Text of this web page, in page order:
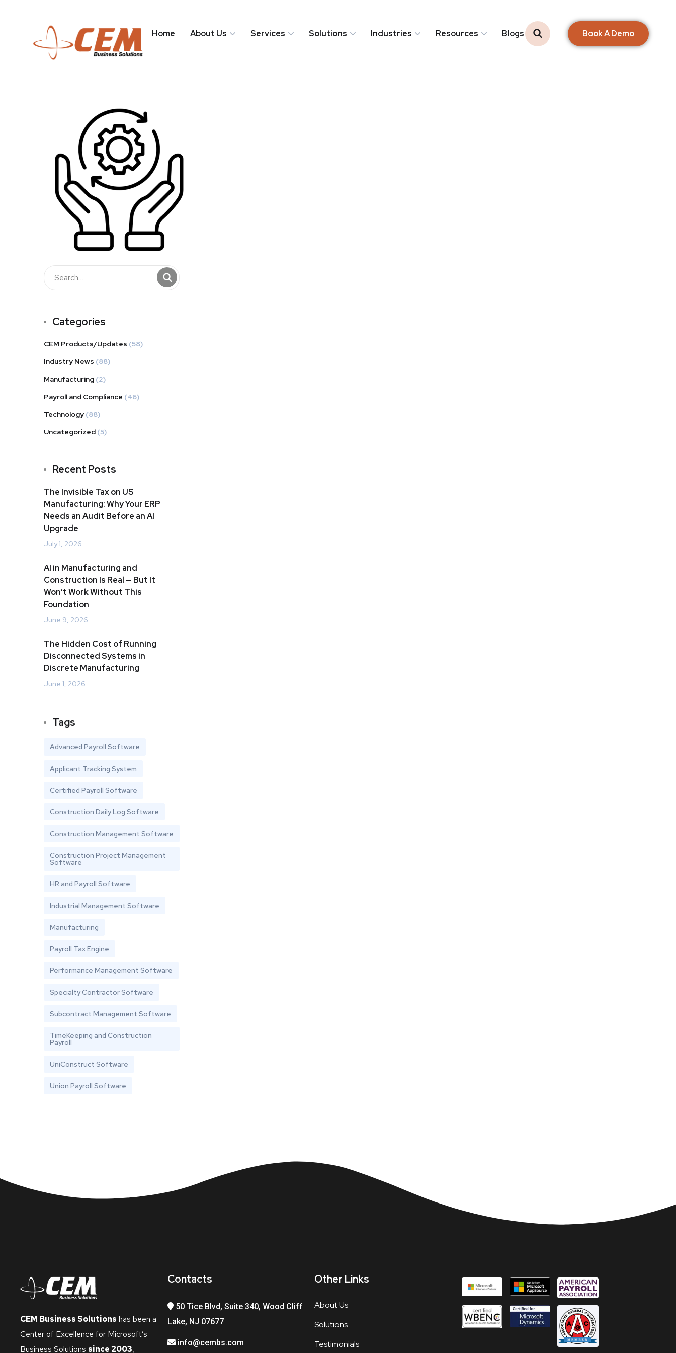
Home About Us Services Solutions Industries Resources Blogs Book A Demo
Categories
CEM Products/Updates (58)
Industry News (88)
Manufacturing (2)
Payroll and Compliance (46)
Technology (88)
Uncategorized (5)
Recent Posts
The Invisible Tax on US
Manufacturing: Why Your ERP
Needs an Audit Before an AI
Upgrade
July 1, 2026
AI in Manufacturing and
Construction Is Real — But It
Won’t Work Without This
Foundation
June 9, 2026
The Hidden Cost of Running
Disconnected Systems in
Discrete Manufacturing
June 1, 2026
Tags
Advanced Payroll Software
Applicant Tracking System
Certified Payroll Software
Construction Daily Log Software
Construction Management Software
Construction Project Management
Software
HR and Payroll Software
Industrial Management Software
Manufacturing
Payroll Tax Engine
Performance Management Software
Specialty Contractor Software
Subcontract Management Software
TimeKeeping and Construction
Payroll
UniConstruct Software
Union Payroll Software
CEM Business Solutions has been a
Center of Excellence for Microsoft’s
Business Solutions since 2003,
Contacts
50 Tice Blvd, Suite 340, Wood Cliff
Lake, NJ 07677
info@cembs.com
Other Links
About Us
Solutions
Testimonials